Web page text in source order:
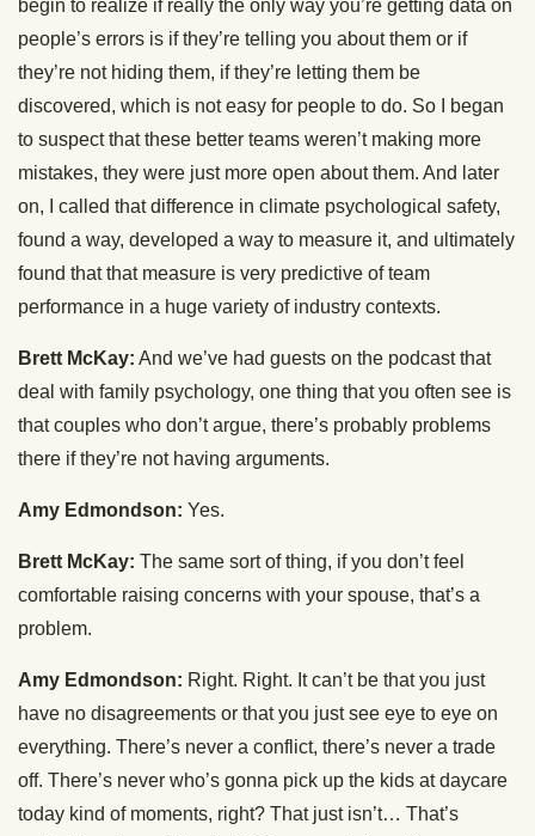
begin to realize if really the only way you’re getting data on
people’s errors is if they’re telling you about them or if
they’re not hiding them, if they’re letting them be
discovered, which is not easy for people to do. So I began
to suspect that these better teams weren’t making more
mistakes, they were just more open about them. And later
on, I called that difference in climate psychological safety,
found a way, developed a way to measure it, and ultimately
found that that measure is very predictive of team
performance in a huge variety of industry contexts.
Brett McKay: And we’ve had guests on the podcast that
deal with family psychology, one thing that you often see is
that couples who don’t argue, there’s probably problems
there if they’re not having arguments.
Amy Edmondson: Yes.
Brett McKay: The same sort of thing, if you don’t feel
comfortable raising concerns with your spouse, that’s a
problem.
Amy Edmondson: Right. Right. It can’t be that you just
have no disagreements or that you just see eye to eye on
everything. There’s never a conflict, there’s never a trade
off. There’s never who’s gonna pick up the kids at daycare
today kind of moments, right? That just isn’t… That’s